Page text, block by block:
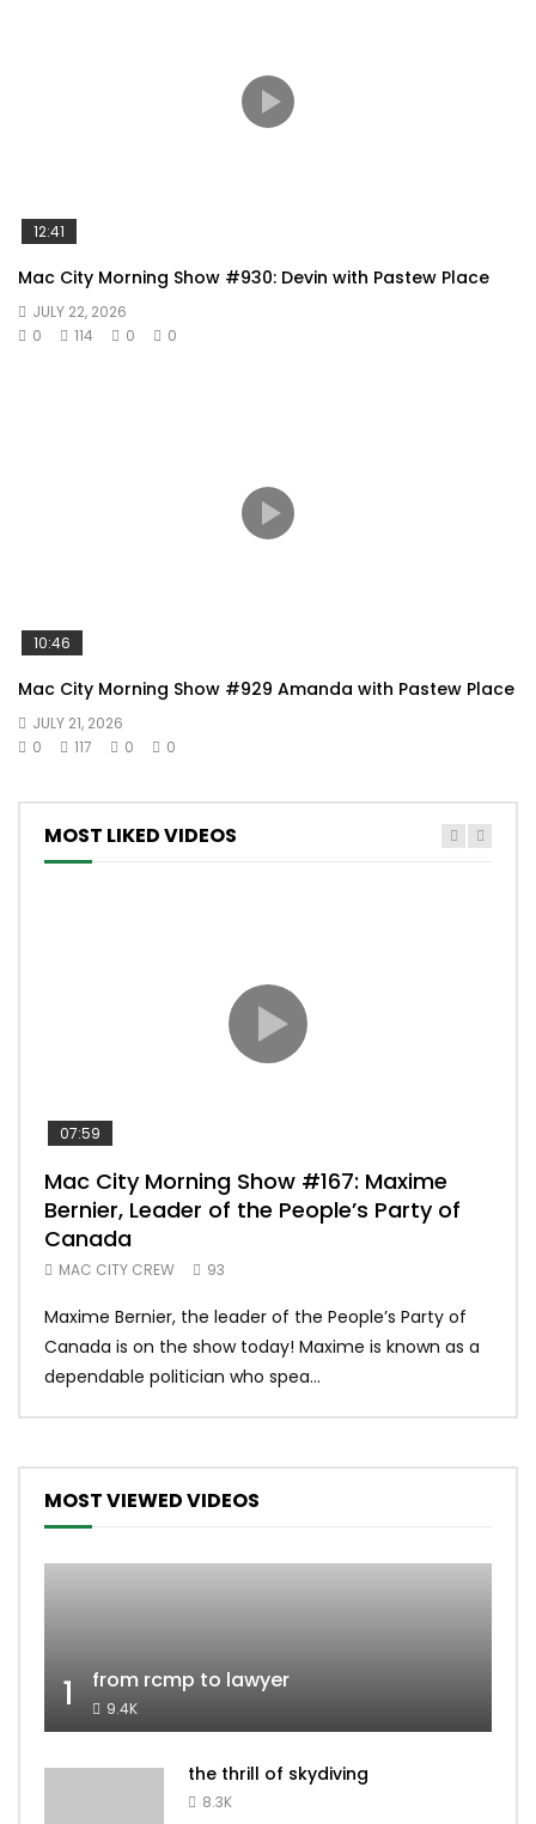
12:41
Mac City Morning Show #930: Devin with Pastew Place
JULY 22, 2026
0
114 0 0
10:46
Mac City Morning Show #929 Amanda with Pastew Place
JULY 21, 2026
0
117 0 0
MOST LIKED VIDEOS
07:59
Mac City Morning Show #167: Maxime
Bernier, Leader of the People’s Party of
Canada
MAC CITY CREW 93
Maxime Bernier, the leader of the People’s Party of
Canada is on the show today! Maxime is known as a
dependable politician who spea...
MOST VIEWED VIDEOS
1 from rcmp to lawyer
9.4K
the thrill of skydiving
8.3K